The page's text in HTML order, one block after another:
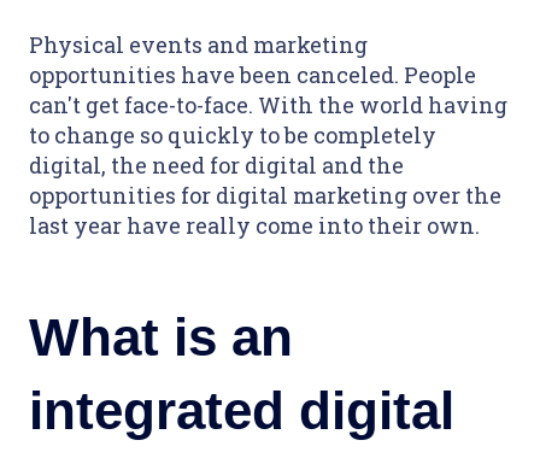
Physical events and marketing
opportunities have been canceled. People
can't get face-to-face. With the world having
to change so quickly to be completely
digital, the need for digital and the
opportunities for digital marketing over the
last year have really come into their own.
What is an
integrated digital